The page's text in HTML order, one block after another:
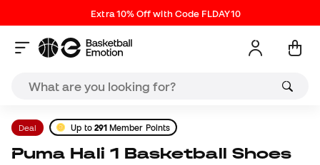
Extra 10% Off with Code FLDAY10
Deal Up to 291 Member Points
Puma Hali 1 Basketball Shoes